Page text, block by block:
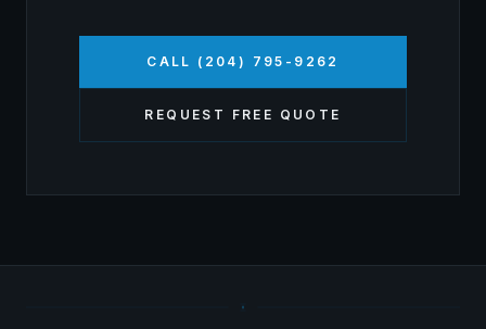
CALL (204) 795-9262
REQUEST FREE QUOTE